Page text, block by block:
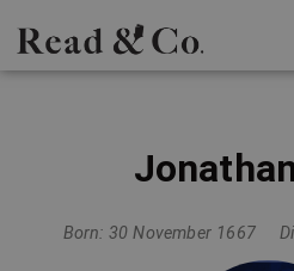
Born: 30 November 1667